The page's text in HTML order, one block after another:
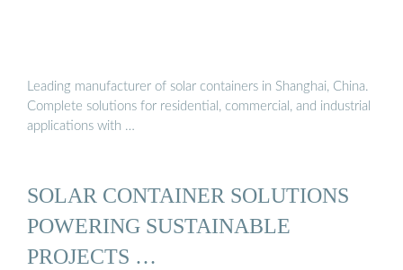
Leading manufacturer of solar containers in Shanghai, China.
Complete solutions for residential, commercial, and industrial
applications with …
SOLAR CONTAINER SOLUTIONS
POWERING SUSTAINABLE
PROJECTS …